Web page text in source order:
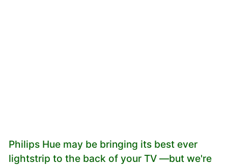
Philips Hue may be bringing its best ever
lightstrip to the back of your TV —but we're